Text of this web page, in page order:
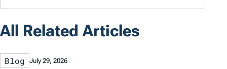
All Related Articles
Blog July 29, 2026